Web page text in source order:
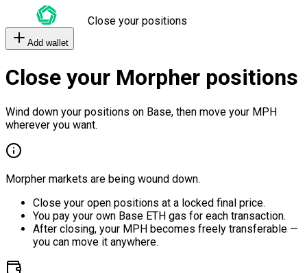
Close your positions
Add wallet
Close your Morpher positions
Wind down your positions on Base, then move your MPH
wherever you want.
Morpher markets are being wound down.
Close your open positions at a locked final price.
You pay your own Base ETH gas for each transaction.
After closing, your MPH becomes freely transferable —
you can move it anywhere.